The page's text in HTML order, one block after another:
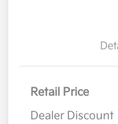
Retail Price
Dealer Discount